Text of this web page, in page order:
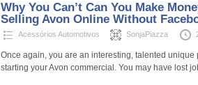
Why You Can’t Can You Make
Selling Avon Online Without
Acessórios Automotivos SonjaPiazza
Once again, you are an interesting, talented
starting your Avon commercial. You may have lost